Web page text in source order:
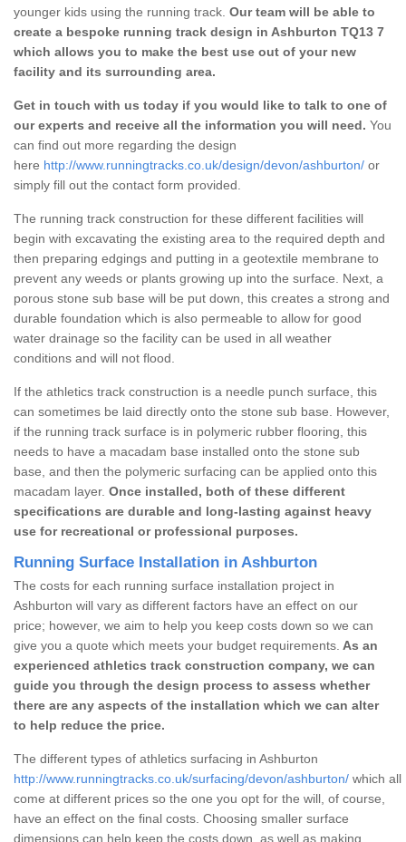
younger kids using the running track. Our team will be able to
create a bespoke running track design in Ashburton TQ13 7
which allows you to make the best use out of your new
facility and its surrounding area.
Get in touch with us today if you would like to talk to one of
our experts and receive all the information you will need. You
can find out more regarding the design
here http://www.runningtracks.co.uk/design/devon/ashburton/ or
simply fill out the contact form provided.
The running track construction for these different facilities will
begin with excavating the existing area to the required depth and
then preparing edgings and putting in a geotextile membrane to
prevent any weeds or plants growing up into the surface. Next, a
porous stone sub base will be put down, this creates a strong and
durable foundation which is also permeable to allow for good
water drainage so the facility can be used in all weather
conditions and will not flood.
If the athletics track construction is a needle punch surface, this
can sometimes be laid directly onto the stone sub base. However,
if the running track surface is in polymeric rubber flooring, this
needs to have a macadam base installed onto the stone sub
base, and then the polymeric surfacing can be applied onto this
macadam layer. Once installed, both of these different
specifications are durable and long-lasting against heavy
use for recreational or professional purposes.
Running Surface Installation in Ashburton
The costs for each running surface installation project in
Ashburton will vary as different factors have an effect on our
price; however, we aim to help you keep costs down so we can
give you a quote which meets your budget requirements. As an
experienced athletics track construction company, we can
guide you through the design process to assess whether
there are any aspects of the installation which we can alter
to help reduce the price.
The different types of athletics surfacing in Ashburton
http://www.runningtracks.co.uk/surfacing/devon/ashburton/ which all
come at different prices so the one you opt for the will, of course,
have an effect on the final costs. Choosing smaller surface
dimensions can help keep the costs down, as well as making